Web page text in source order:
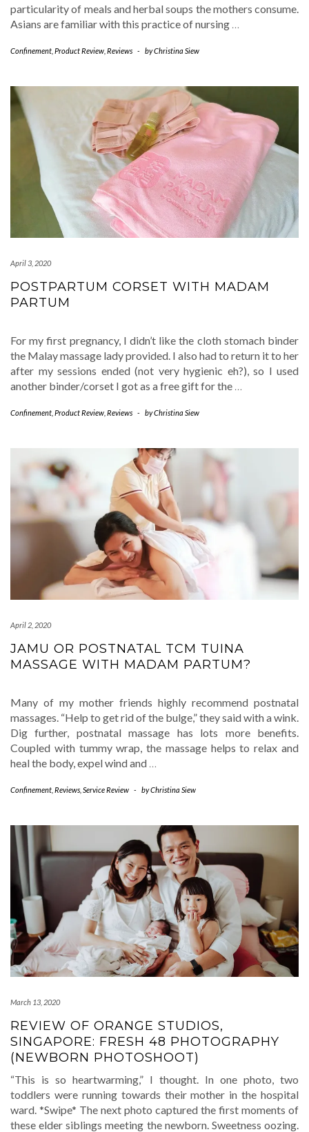
particularity of meals and herbal soups the mothers consume.
Asians are familiar with this practice of nursing …
Confinement Product Review Reviews - byChristina Siew
April 3, 2020
POSTPARTUM CORSET WITH MADAM
PARTUM
For my first pregnancy, I didn’t like the cloth stomach binder
the Malay massage lady provided. I also had to return it to her
after my sessions ended (not very hygienic eh?), so I used
another binder/corset I got as a free gift for the …
Confinement Product Review Reviews - byChristina Siew
April 2, 2020
JAMU OR POSTNATAL TCM TUINA
MASSAGE WITH MADAM PARTUM?
Many of my mother friends highly recommend postnatal
massages. “Help to get rid of the bulge,” they said with a wink.
Dig further, postnatal massage has lots more benefits.
Coupled with tummy wrap, the massage helps to relax and
heal the body, expel wind and …
Confinement Reviews Service Review - byChristina Siew
March 13, 2020
REVIEW OF ORANGE STUDIOS,
SINGAPORE: FRESH 48 PHOTOGRAPHY
(NEWBORN PHOTOSHOOT)
“This is so heartwarming,” I thought. In one photo, two
toddlers were running towards their mother in the hospital
ward. *Swipe* The next photo captured the first moments of
these elder siblings meeting the newborn. Sweetness oozing.